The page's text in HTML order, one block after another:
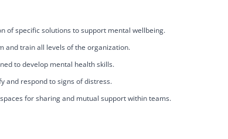
of specific solutions to support mental wellbeing.
and train all levels of the organization.
to develop mental health skills.
and respond to signs of distress.
for sharing and mutual support within teams.